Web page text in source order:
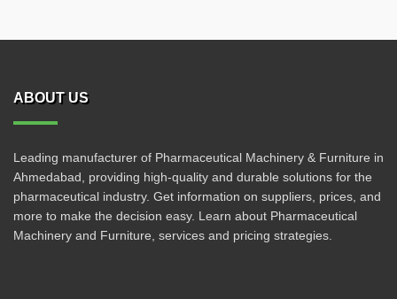
ABOUT US
Leading manufacturer of Pharmaceutical Machinery & Furniture in
Ahmedabad, providing high-quality and durable solutions for the
pharmaceutical industry. Get information on suppliers, prices, and
more to make the decision easy. Learn about Pharmaceutical
Machinery and Furniture, services and pricing strategies.